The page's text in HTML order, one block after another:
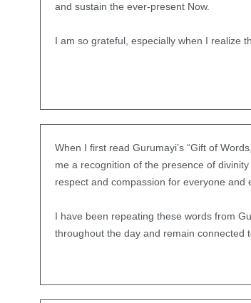
and sustain the ever-present Now.
I am so grateful, especially when I realize
When I first read Gurumayi’s “Gift of
me a recognition of the presence of
respect and compassion for everyone and
I have been repeating these words from
throughout the day and remain connected